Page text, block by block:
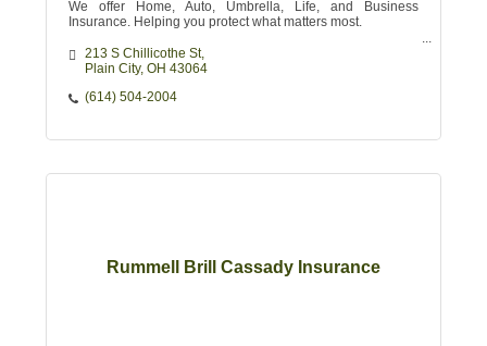
We offer Home, Auto, Umbrella, Life, and Business
Insurance. Helping you protect what matters most.
213 S Chillicothe St
Plain City OH 43064
(614) 504-2004
Rummell Brill Cassady Insurance